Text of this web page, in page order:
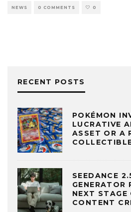
NEWS 0 COMMENTS 0
RECENT POSTS
POKÉMON
LUCRATIVE
ASSET OR A
SEEDANCE
GENERATOR
NEXT
CONTENT